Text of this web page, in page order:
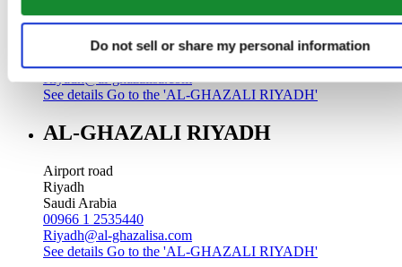
Do not sell or share my personal information
Olaya
Saudi Arabia
00966 1 4628858
Riyadh@al-ghazalisa.com
See details Go to the 'AL-GHAZALI RIYADH'
AL-GHAZALI RIYADH
Airport road
Riyadh
Saudi Arabia
00966 1 2535440
Riyadh@al-ghazalisa.com
See details Go to the 'AL-GHAZALI RIYADH'